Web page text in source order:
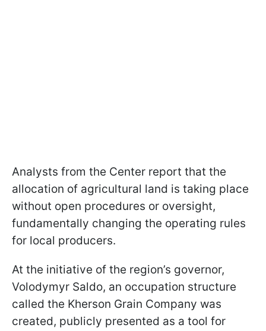
Analysts from the Center report that the
allocation of agricultural land is taking place
without open procedures or oversight,
fundamentally changing the operating rules
for local producers.
At the initiative of the region’s governor,
Volodymyr Saldo, an occupation structure
called the Kherson Grain Company was
created, publicly presented as a tool for